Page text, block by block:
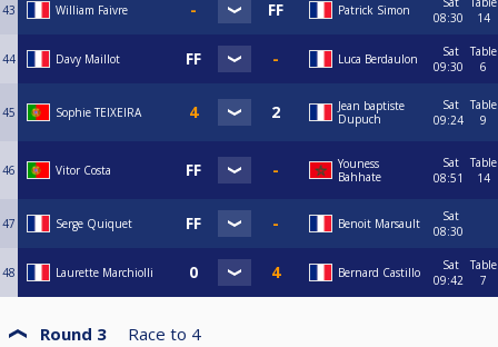
43 William Faivre Patrick Simon
08:30
14
44 Davy Maillot Luca Berdaulon
Sat
09:30
Table
6
45 Sophie TEIXEIRA
Jean baptiste
Dupuch
Sat
09:24
Table
9
46 Vitor Costa
Youness
Bahhate
Sat
08:51
Table
14
47 Serge Quiquet Benoit Marsault
Sat
08:30
48 Laurette Marchiolli Bernard Castillo
Sat
09:42
Table
7
Round 3 Race to 4